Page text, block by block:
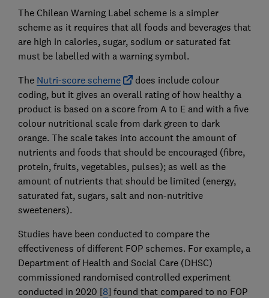
The Chilean Warning Label scheme is a simpler
scheme as it requires that all foods and beverages that
are high in calories, sugar, sodium or saturated fat
must be labelled with a warning symbol.
The Nutri-score scheme
does include colour
coding, but it gives an overall rating of how healthy a
product is based on a score from A to E and with a five
colour nutritional scale from dark green to dark
orange. The scale takes into account the amount of
nutrients and foods that should be encouraged (fibre,
protein, fruits, vegetables, pulses); as well as the
amount of nutrients that should be limited (energy,
saturated fat, sugars, salt and non-nutritive
sweeteners).
Studies have been conducted to compare the
effectiveness of different FOP schemes. For example, a
Department of Health and Social Care (DHSC)
commissioned randomised controlled experiment
conducted in 2020 [8] found that compared to no FOP